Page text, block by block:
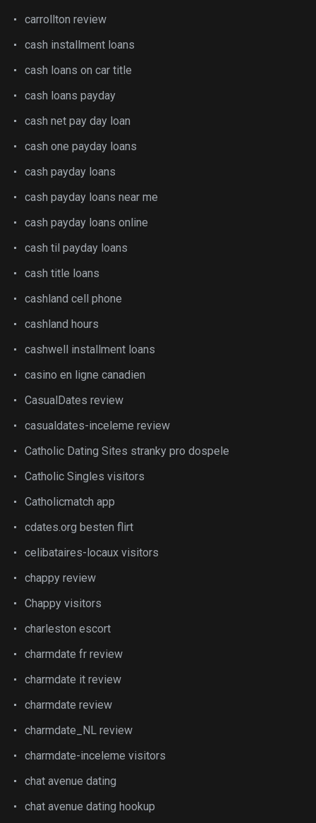
carrollton review
cash installment loans
cash loans on car title
cash loans payday
cash net pay day loan
cash one payday loans
cash payday loans
cash payday loans near me
cash payday loans online
cash til payday loans
cash title loans
cashland cell phone
cashland hours
cashwell installment loans
casino en ligne canadien
CasualDates review
casualdates-inceleme review
Catholic Dating Sites stranky pro dospele
Catholic Singles visitors
Catholicmatch app
cdates.org besten flirt
celibataires-locaux visitors
chappy review
Chappy visitors
charleston escort
charmdate fr review
charmdate it review
charmdate review
charmdate_NL review
charmdate-inceleme visitors
chat avenue dating
chat avenue dating hookup